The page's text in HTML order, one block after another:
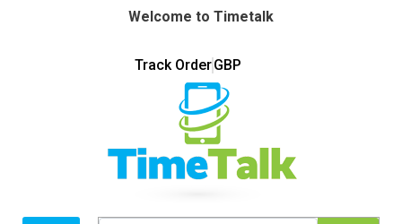
Welcome to Timetalk
Track OrderGBP